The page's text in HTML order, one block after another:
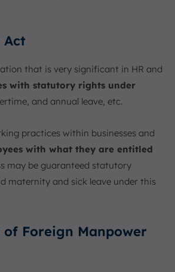
Act
that is very significant in HR and
with statutory rights under
and annual leave, etc.
practices within businesses and
with what they are entitled
may be guaranteed statutory
maternity and sick leave under this
of Foreign Manpower